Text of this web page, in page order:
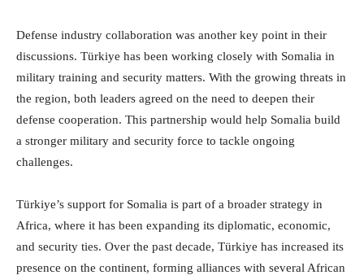
Defense industry collaboration was another key point in their
discussions. Türkiye has been working closely with Somalia in
military training and security matters. With the growing threats in
the region, both leaders agreed on the need to deepen their
defense cooperation. This partnership would help Somalia build
a stronger military and security force to tackle ongoing
challenges.
Türkiye’s support for Somalia is part of a broader strategy in
Africa, where it has been expanding its diplomatic, economic,
and security ties. Over the past decade, Türkiye has increased its
presence on the continent, forming alliances with several African